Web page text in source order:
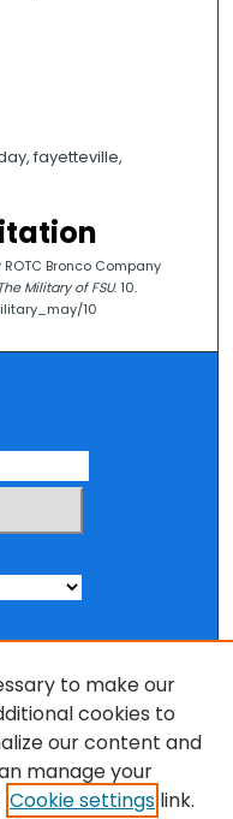
fayetteville,
Bronco Company
Military of FSU. 10.
10
to make our
cookies to
our content and
manage your
Cookie settings link.